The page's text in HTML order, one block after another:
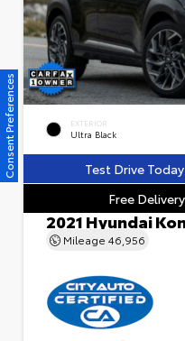
EXTERIOR
Ultra Black
Test Drive
Free Delivery
2021 Hyundai
Mileage 46,956
Consent Preferences